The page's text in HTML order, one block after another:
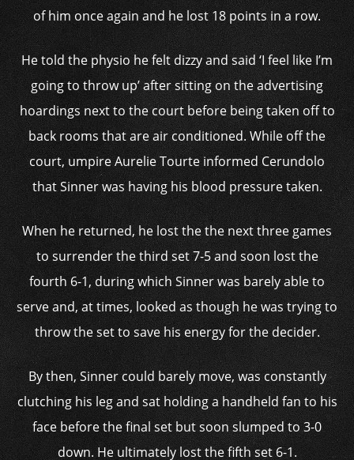
of him once again and he lost 18 points in a row.
He told the physio he felt dizzy and said ‘I feel like I’m
going to throw up’ after sitting on the advertising
hoardings next to the court before being taken off to
back rooms that are air conditioned. While off the
court, umpire Aurelie Tourte informed Cerundolo
that Sinner was having his blood pressure taken.
When he returned, he lost the the next three games
to surrender the third set 7-5 and soon lost the
fourth 6-1, during which Sinner was barely able to
serve and, at times, looked as though he was trying to
throw the set to save his energy for the decider.
By then, Sinner could barely move, was constantly
clutching his leg and sat holding a handheld fan to his
face before the final set but soon slumped to 3-0
down. He ultimately lost the fifth set 6-1.